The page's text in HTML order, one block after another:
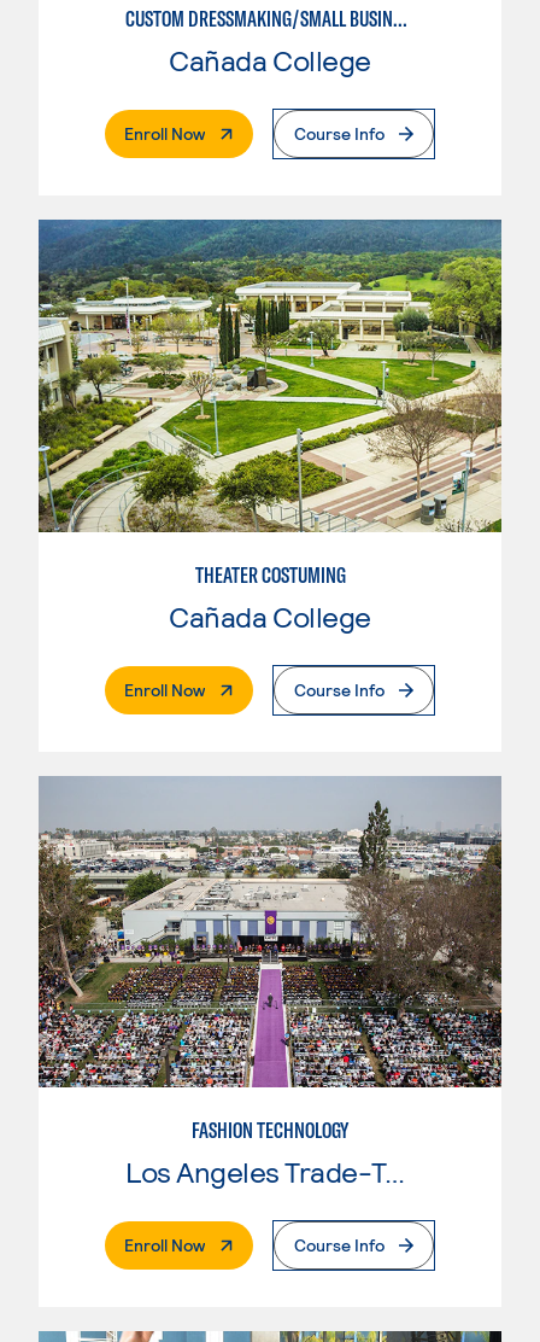
CUSTOM DRESSMAKING/SMALL BUSINESS ORIENTED
Cañada College
Enroll Now. External PageCourse Info
THEATER COSTUMING
Cañada College
Enroll Now. External PageCourse Info
FASHION TECHNOLOGY
Los Angeles Trade-Tech College
Enroll Now. External PageCourse Info